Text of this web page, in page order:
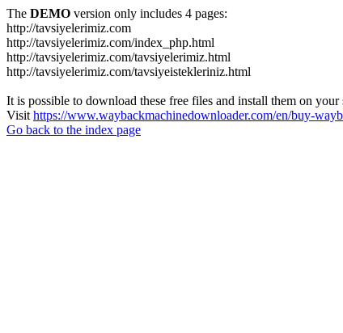
The DEMO version only includes 4 pages:
http://tavsiyelerimiz.com
http://tavsiyelerimiz.com/index_php.html
http://tavsiyelerimiz.com/tavsiyelerimiz.html
http://tavsiyelerimiz.com/tavsiyeistekleriniz.html
It is possible to download these free files and install them on
Visit https://www.waybackmachinedownloader.com/en/buy-
Go back to the index page